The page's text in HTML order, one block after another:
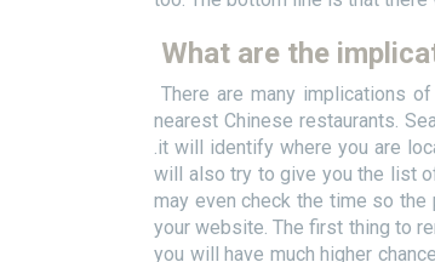
What are the
There are many implications
nearest Chinese restaurants.
.it will identify where you are
will also try to give you the list
may even check the time so
your website. The first thing to
you will have much higher